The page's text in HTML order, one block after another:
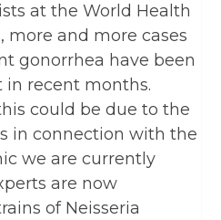
at the World Health
more and more cases
gonorrhea have been
in recent months.
could be due to the
in connection with the
we are currently
are now
of Neisseria